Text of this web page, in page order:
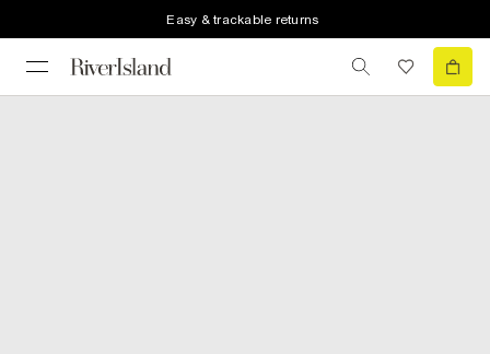
Easy & trackable returns